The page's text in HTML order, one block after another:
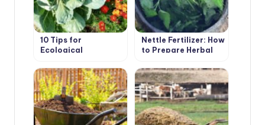
10 Tips for
Ecological
Nettle Fertilizer: How
to Prepare Herbal